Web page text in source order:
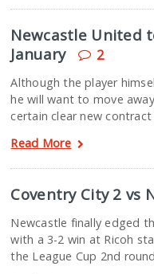
Newcastle United
January
2
Although the player
he will want to move
certain clear new
Read More
Coventry City 2 vs
Newcastle finally edged
with a 3-2 win at Ricoh
the League Cup 2nd